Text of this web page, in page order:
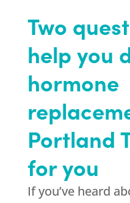
Two
help you
hormone
Portland
for you
If you’ve heard